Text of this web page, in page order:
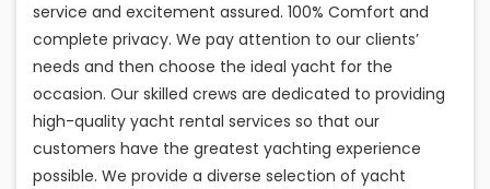
service and excitement assured. 100% Comfort and
complete privacy. We pay attention to our clients’
needs and then choose the ideal yacht for the
occasion. Our skilled crews are dedicated to providing
high-quality yacht rental services so that our
customers have the greatest yachting experience
possible. We provide a diverse selection of yacht